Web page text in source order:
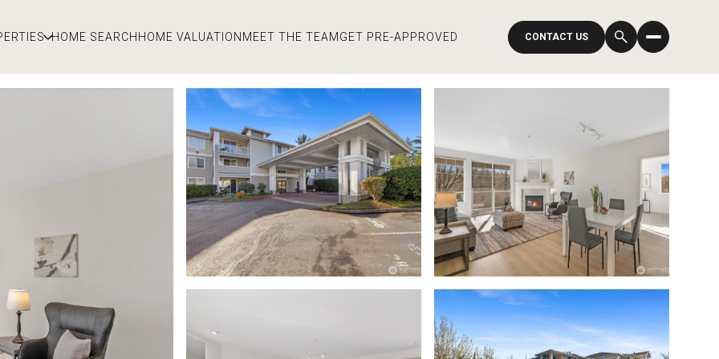
HOME SEARCHHOME VALUATION MEET THE TEAMGET PRE-APPROVED CONTACT US